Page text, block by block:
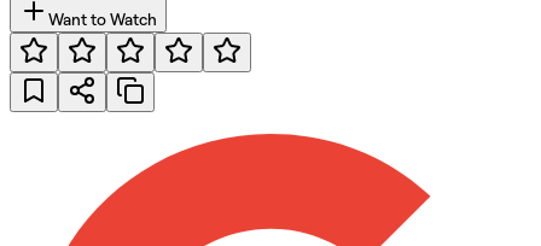
Want to Watch